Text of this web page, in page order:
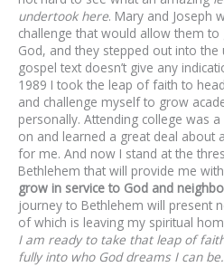
undertook here. Mary and Joseph
challenge that would allow them
God, and they stepped out into the
gospel text doesn’t give any
1989 I took the leap of faith to
and challenge myself to grow
personally. Attending college was
on and learned a great deal about
for me. And now I stand at the
Bethlehem that will provide me
grow in service to God and
journey to Bethlehem will present
of which is leaving my spiritual
I am ready to take that leap of
fully into who God dreams I can be.